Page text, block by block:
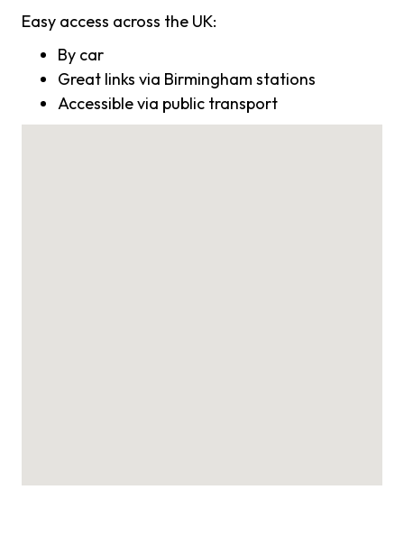
Easy access across the UK:
By car
Great links via Birmingham stations
Accessible via public transport